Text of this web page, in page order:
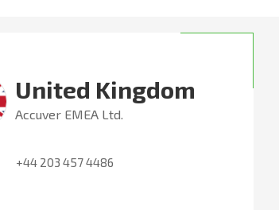
United Kingdom
Accuver EMEA Ltd.
+44 203 457 4486